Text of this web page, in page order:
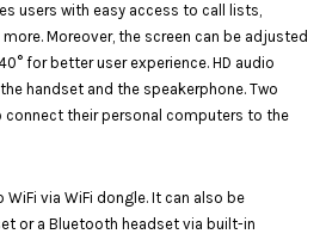
users with easy access to call lists,
Moreover, the screen can be adjusted
for better user experience. HD audio
handset and the speakerphone. Two
connect their personal computers to the
via WiFi dongle. It can also be
or a Bluetooth headset via built-in